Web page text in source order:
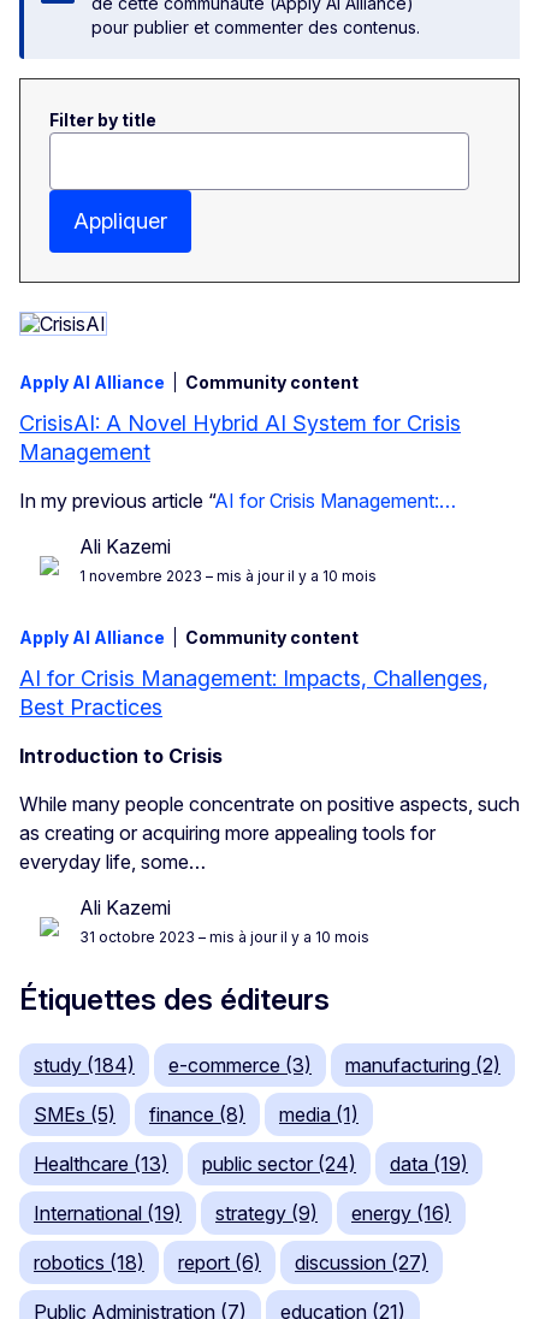
pour publier et commenter des contenus.
Filter by title
Appliquer
Apply AI Alliance Community content
CrisisAI: A Novel Hybrid AI System for Crisis
Management
In my previous article “AI for Crisis Management:…
Ali Kazemi
1 novembre 2023 – mis à jour il y a 10 mois
Apply AI Alliance Community content
AI for Crisis Management: Impacts, Challenges,
Best Practices
Introduction to Crisis
While many people concentrate on positive aspects, such
as creating or acquiring more appealing tools for
everyday life, some…
Ali Kazemi
31 octobre 2023 – mis à jour il y a 10 mois
Étiquettes des éditeurs
study (184) e-commerce (3) manufacturing (2)
SMEs (5) finance (8) media (1)
Healthcare (13) public sector (24) data (19)
International (19) strategy (9) energy (16)
robotics (18) report (6) discussion (27)
Public Administration (7) education (21)